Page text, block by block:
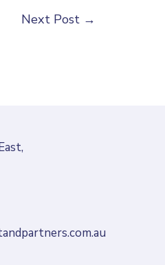
Next Post →